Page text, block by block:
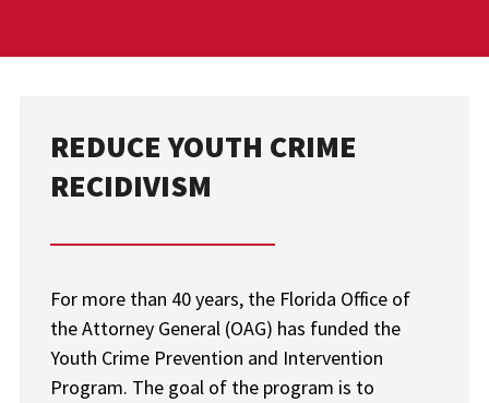
REDUCE YOUTH CRIME
RECIDIVISM
For more than 40 years, the Florida Office of
the Attorney General (OAG) has funded the
Youth Crime Prevention and Intervention
Program. The goal of the program is to